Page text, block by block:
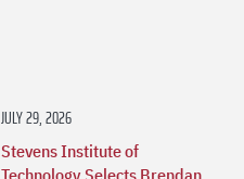
JULY 29, 2026
Stevens Institute of